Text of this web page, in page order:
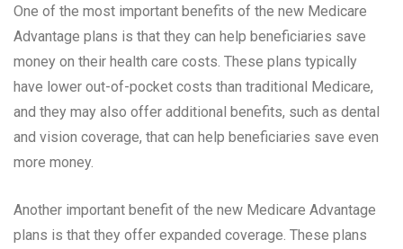
One of the most important benefits of the new Medicare
Advantage plans is that they can help beneficiaries save
money on their health care costs. These plans typically
have lower out-of-pocket costs than traditional Medicare,
and they may also offer additional benefits, such as dental
and vision coverage, that can help beneficiaries save even
more money.
Another important benefit of the new Medicare Advantage
plans is that they offer expanded coverage. These plans